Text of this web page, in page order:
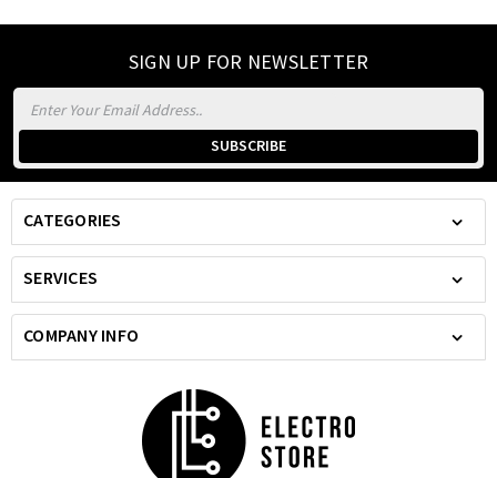
SIGN UP FOR NEWSLETTER
Email
Address
CATEGORIES
SERVICES
COMPANY INFO